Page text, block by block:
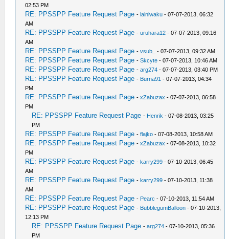
02:53 PM
RE: PPSSPP Feature Request Page -lainiwaku - 07-07-2013, 06:32
AM
RE: PPSSPP Feature Request Page -uruhara12 - 07-07-2013, 09:16
AM
RE: PPSSPP Feature Request Page -vsub_ - 07-07-2013, 09:32 AM
RE: PPSSPP Feature Request Page -Skcyte - 07-07-2013, 10:46 AM
RE: PPSSPP Feature Request Page -arg274 - 07-07-2013, 03:40 PM
RE: PPSSPP Feature Request Page - Burna91 - 07-07-2013, 04:34
PM
RE: PPSSPP Feature Request Page -xZabuzax - 07-07-2013, 06:58
PM
RE: PPSSPP Feature Request Page - Henrik - 07-08-2013, 03:25
PM
RE: PPSSPP Feature Request Page -flajko - 07-08-2013, 10:58 AM
RE: PPSSPP Feature Request Page -xZabuzax - 07-08-2013, 10:32
PM
RE: PPSSPP Feature Request Page -karry299 - 07-10-2013, 06:45
AM
RE: PPSSPP Feature Request Page -karry299 - 07-10-2013, 11:38
AM
RE: PPSSPP Feature Request Page - Pearc - 07-10-2013, 11:54 AM
RE: PPSSPP Feature Request Page - BubblegumBalloon - 07-10-2013,
12:13 PM
RE: PPSSPP Feature Request Page -arg274 - 07-10-2013, 05:36
PM